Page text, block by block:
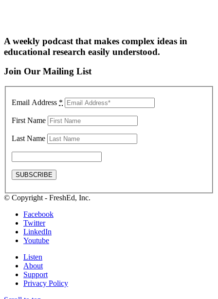
A weekly podcast that makes complex ideas in
educational research easily understood.
Join Our Mailing List
Email Address *
First Name
Last Name
© Copyright - FreshEd, Inc.
Facebook
Twitter
LinkedIn
Youtube
Listen
About
Support
Privacy Policy